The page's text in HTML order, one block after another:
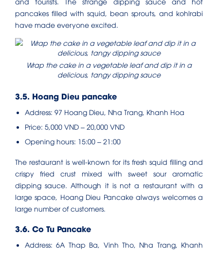
pancakes filled with squid, bean sprouts, and kohlrabi
have made everyone excited.
Wrap the cake in a vegetable leaf and dip it in a
delicious, tangy dipping sauce
3.5. Hoang Dieu pancake
Address: 97 Hoang Dieu, Nha Trang, Khanh Hoa
Price: 5,000 VND – 20,000 VND
Opening hours: 15:00 – 21:00
The restaurant is well-known for its fresh squid filling and
crispy fried crust mixed with sweet sour aromatic
dipping sauce. Although it is not a restaurant with a
large space, Hoang Dieu Pancake always welcomes a
large number of customers.
3.6. Co Tu Pancake
Address: 6A Thap Ba, Vinh Tho, Nha Trang, Khanh